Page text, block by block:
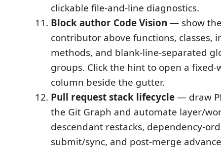
clickable file-and-line diagnostics.
Block author Code Vision — show
contributor above functions, classes,
methods, and blank-line-separated
groups. Click the hint to open a
column beside the gutter.
Pull request stack lifecycle— draw
the Git Graph and automate layer/
descendant restacks, dependency-
submit/sync, and post-merge